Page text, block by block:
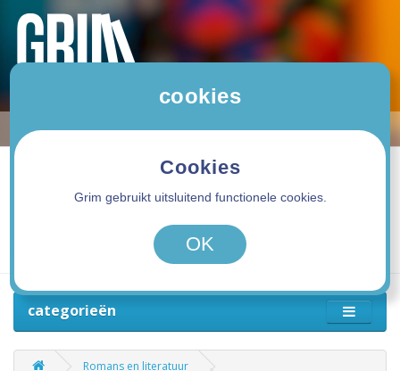
0 product(en) - 0,00€
categorieën
Romans en literatuur
cookies
Cookies
Grim gebruikt uitsluitend functionele cookies.
OK